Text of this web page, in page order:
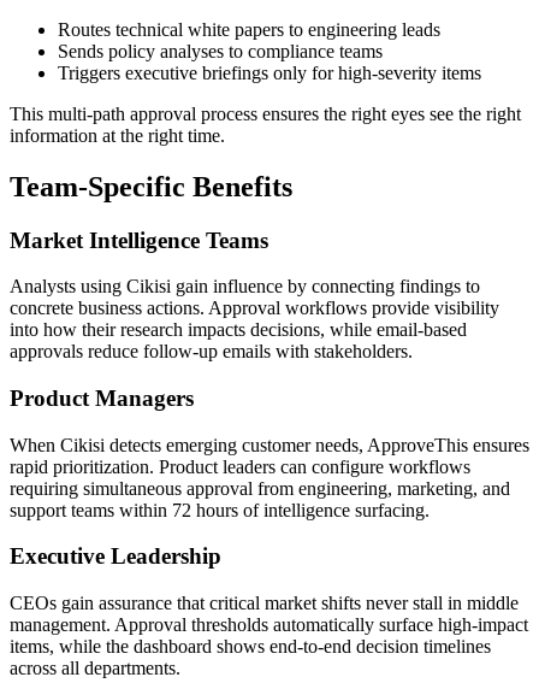
Routes technical white papers to engineering leads
Sends policy analyses to compliance teams
Triggers executive briefings only for high-severity items
This multi-path approval process ensures the right eyes see the right
information at the right time.
Team-Specific Benefits
Market Intelligence Teams
Analysts using Cikisi gain influence by connecting findings to
concrete business actions. Approval workflows provide visibility
into how their research impacts decisions, while email-based
approvals reduce follow-up emails with stakeholders.
Product Managers
When Cikisi detects emerging customer needs, ApproveThis ensures
rapid prioritization. Product leaders can configure workflows
requiring simultaneous approval from engineering, marketing, and
support teams within 72 hours of intelligence surfacing.
Executive Leadership
CEOs gain assurance that critical market shifts never stall in middle
management. Approval thresholds automatically surface high-impact
items, while the dashboard shows end-to-end decision timelines
across all departments.